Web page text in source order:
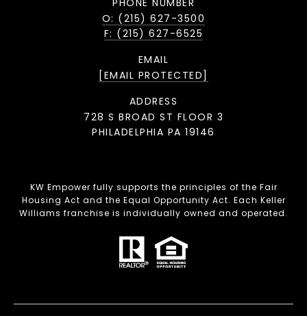
PHONE NUMBER
O: (215) 627-3500
F: (215) 627-6525
EMAIL
[EMAIL PROTECTED]
ADDRESS
728 S BROAD ST FLOOR 3
PHILADELPHIA PA 19146
KW Empower fully supports the principles of the Fair
Housing Act and the Equal Opportunity Act. Each Keller
Williams franchise is individually owned and operated.